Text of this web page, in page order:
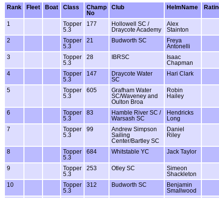
Rank
Fleet Boat Class
Champ
No
Club HelmName
1
Topper
5.3
177
Hollowell SC /
Draycote Academy
Alex
Stainton
2
Topper
5.3
21 Budworth SC
Freya
Antonelli
3
Topper
5.3
28 IBRSC
Isaac
Chapman
4
Topper
5.3
147
Draycote Water
SC
Hari Clark
5
Topper
5.3
605
Grafham Water
SC/Waveney and
Oulton Broa
Robin
Hailey
6
Topper
5.3
83
Hamble River SC /
Warsash SC
Hendricks
Long
7
Topper
5.3
99
Andrew Simpson
Sailing
Center/Bartley SC
Daniel
Riley
8
Topper
5.3
684 Whitstable YC Jack Taylor
9
Topper
5.3
253 Otley SC
Simeon
Shackleton
10
Topper
5.3
312 Budworth SC
Benjamin
Smallwood